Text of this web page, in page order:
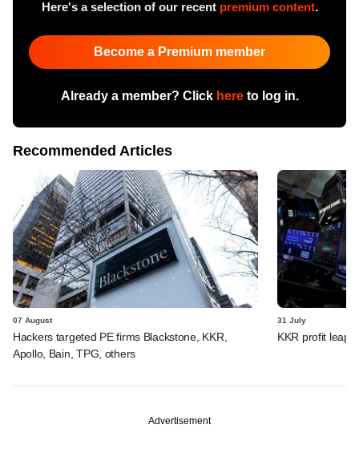
Here's a selection of our recent premium content.
Become a Premium member
Already a member? Click hereto log in.
Recommended Articles
07 August
Hackers targeted PE firms Blackstone, KKR,
Apollo, Bain, TPG, others
31 July
KKR profit
Advertisement